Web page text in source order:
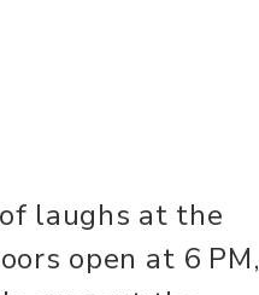
laughs at the
open at 6 PM,